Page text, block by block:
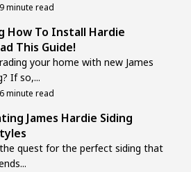
9 minute read
How To Install Hardie
This Guide!
your home with new James
If so,...
6 minute read
James Hardie Siding
quest for the perfect siding that